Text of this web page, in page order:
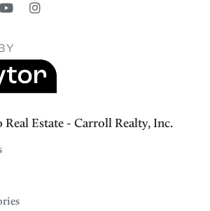
Estate - Carroll Realty, Inc.